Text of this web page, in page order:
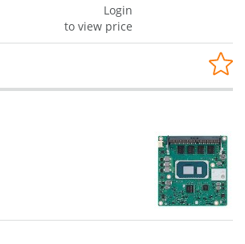
Login
to view price